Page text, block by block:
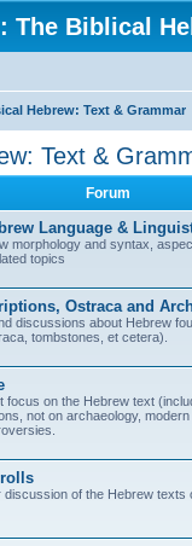
The Biblical
Hebrew: Text & Grammar
Text &
Forum
Language &
morphology and syntax,
topics
Ostraca and
discussions about Hebrew
tombstones, et cetera).
focus on the Hebrew text
not on archaeology,
of the Hebrew texts